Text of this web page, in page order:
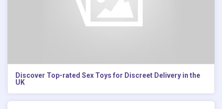
Discover Top-rated Sex Toys for Discreet Delivery in the
UK